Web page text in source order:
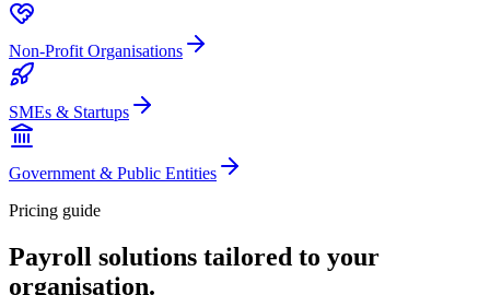
Non-Profit Organisations
SMEs & Startups
Government & Public Entities
Pricing guide
Payroll solutions tailored to your
organisation.